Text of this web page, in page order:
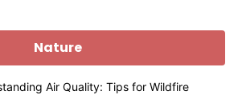
Nature
Air Quality: Tips for Wildfire